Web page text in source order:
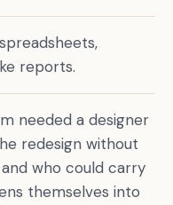
reports.
needed a designer
redesign without
who could carry
themselves into